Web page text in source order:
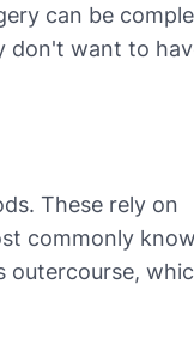
can be
don't want to
These rely on
commonly
outercourse,